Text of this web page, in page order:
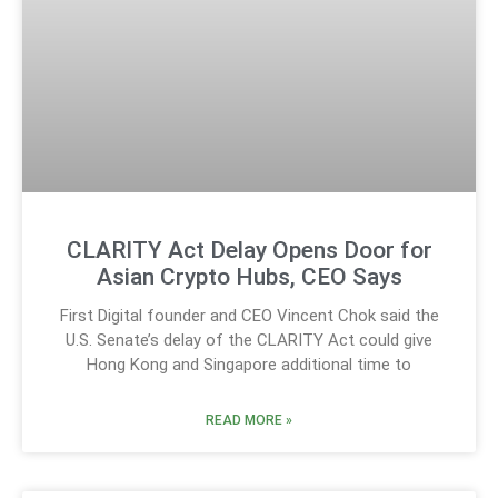
CLARITY Act Delay Opens Door for
Asian Crypto Hubs, CEO Says
First Digital founder and CEO Vincent Chok said the
U.S. Senate’s delay of the CLARITY Act could give
Hong Kong and Singapore additional time to
READ MORE »